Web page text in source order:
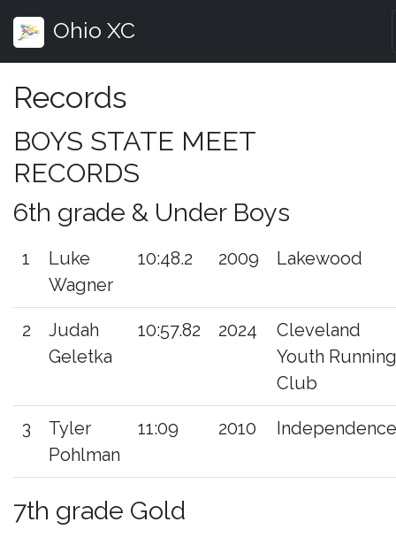
Ohio XC
Records
BOYS STATE MEET
RECORDS
6th grade & Under Boys
1
Luke
Wagner
10:48.2 2009 Lakewood
2
Judah
Geletka
10:57.82 2024
Cleveland
Youth Running
Club
3
Tyler
Pohlman
11:09 2010 Independence
7th grade Gold